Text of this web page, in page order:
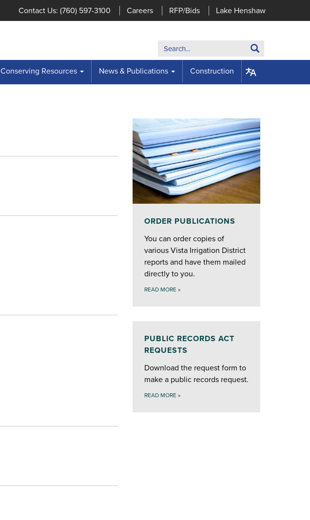
Contact Us: (760) 597-3100 Careers RFP/Bids Lake Henshaw
Search:
Conserving Resources News & Publications Construction
ORDER PUBLICATIONS
You can order copies of
various Vista Irrigation District
reports and have them mailed
directly to you.
READ MORE »
PUBLIC RECORDS ACT
REQUESTS
Download the request form to
make a public records request.
READ MORE »